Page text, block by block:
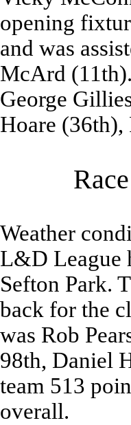
opening
and was
McArd
George
Hoare (36th),
Weather
L&D League
Sefton Park.
back for the
was Rob
98th, Daniel
team 513
overall.